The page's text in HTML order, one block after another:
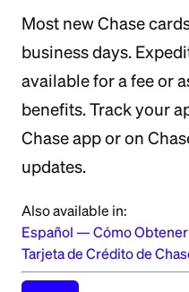
Most new Chase
business days.
available for a fee or
benefits. Track your
Chase app or on
updates.
Also available in:
Español —Cómo
Tarjeta de Crédito de